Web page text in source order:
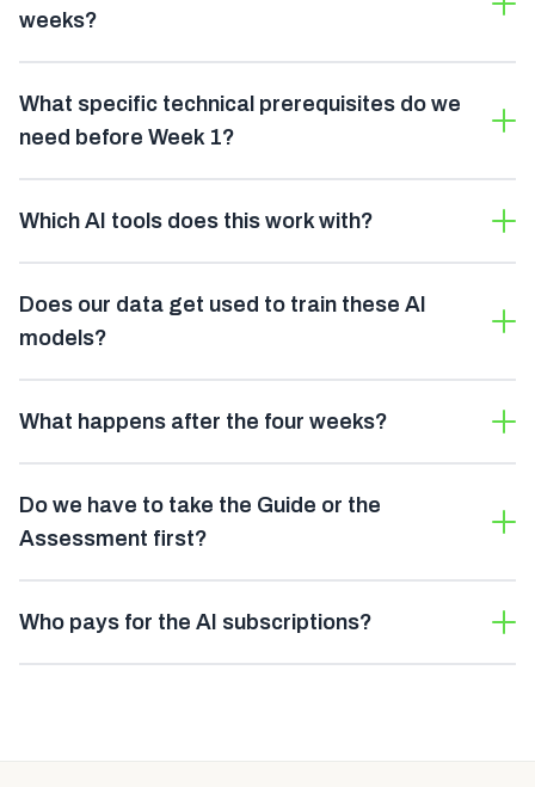
weeks?
What specific technical prerequisites do we
need before Week 1?
Which AI tools does this work with?
Does our data get used to train these AI
models?
What happens after the four weeks?
Do we have to take the Guide or the
Assessment first?
Who pays for the AI subscriptions?